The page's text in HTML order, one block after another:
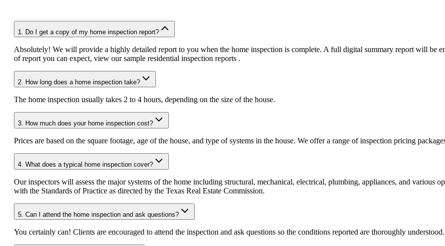
1. Do I get a copy of my home inspection report?
Absolutely! We will provide a highly detailed report to you when the home inspection is complete. A full digital summary report will be
of report you can expect, view our sample residential inspection reports .
2. How long does a home inspection take?
The home inspection usually takes 2 to 4 hours, depending on the size of the house.
3. How much does your home inspection cost?
Prices are based on the square footage, age of the house, and type of systems in the house. We offer a range of inspection pricing
4. What does a typical home inspection cover?
Our inspectors will assess the major systems of the home including structural, mechanical, electrical, plumbing, appliances, and various
with the Standards of Practice as directed by the Texas Real Estate Commission.
5. Can I attend the home inspection and ask questions?
You certainly can! Clients are encouraged to attend the inspection and ask questions so the conditions reported are thoroughly understood.